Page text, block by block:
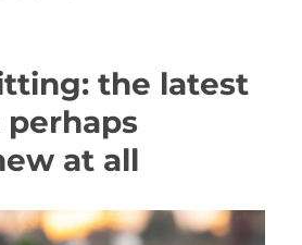
the latest
at all